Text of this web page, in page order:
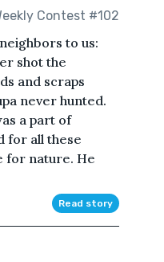
Contest #102
to us:
shot the
and scraps
never hunted.
a part of
for all these
for nature. He
Read story